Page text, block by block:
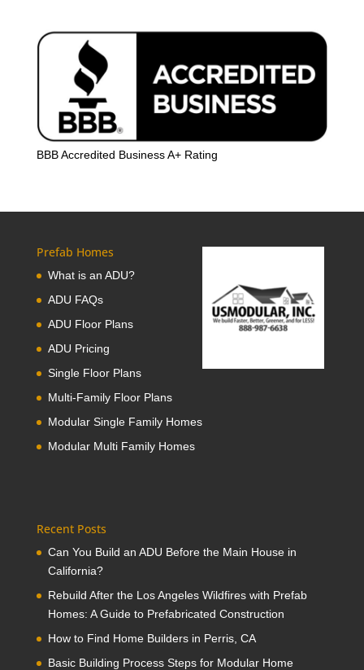
BBB Accredited Business A+ Rating
Prefab Homes
What is an ADU?
ADU FAQs
ADU Floor Plans
ADU Pricing
Single Floor Plans
Multi-Family Floor Plans
Modular Single Family Homes
Modular Multi Family Homes
Recent Posts
Can You Build an ADU Before the Main House in
California?
Rebuild After the Los Angeles Wildfires with Prefab
Homes: A Guide to Prefabricated Construction
How to Find Home Builders in Perris, CA
Basic Building Process Steps for Modular Home